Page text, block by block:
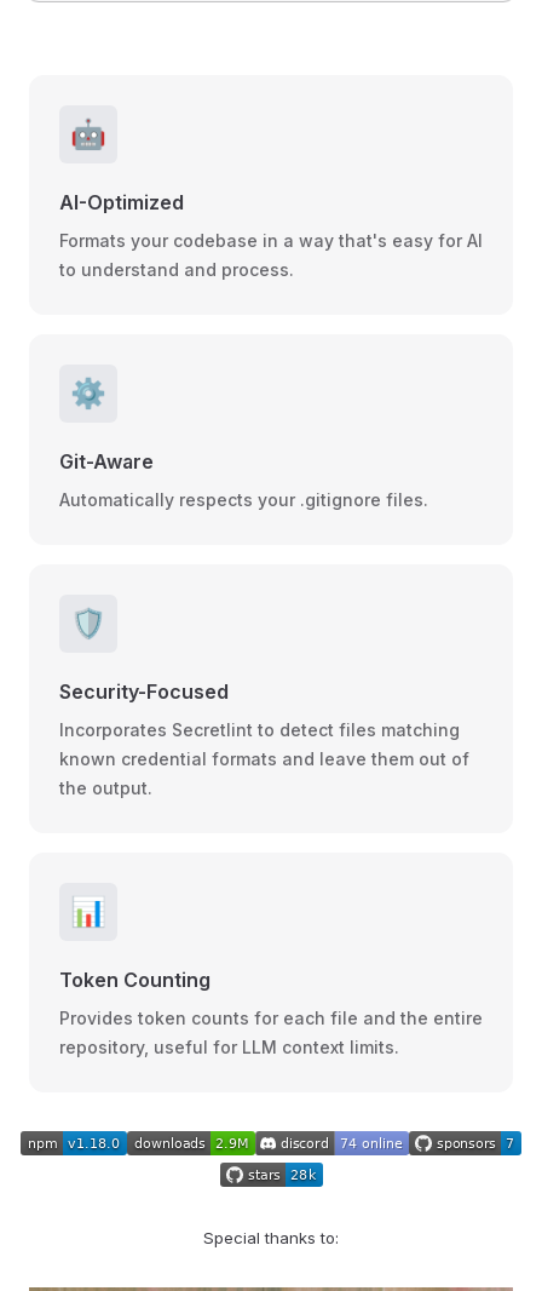
🤖
AI-Optimized
Formats your codebase in a way that's easy for AI
to understand and process.
⚙️
Git-Aware
Automatically respects your .gitignore files.
🛡️
Security-Focused
Incorporates Secretlint to detect files matching
known credential formats and leave them out of
the output.
📊
Token Counting
Provides token counts for each file and the entire
repository, useful for LLM context limits.
Special thanks to: